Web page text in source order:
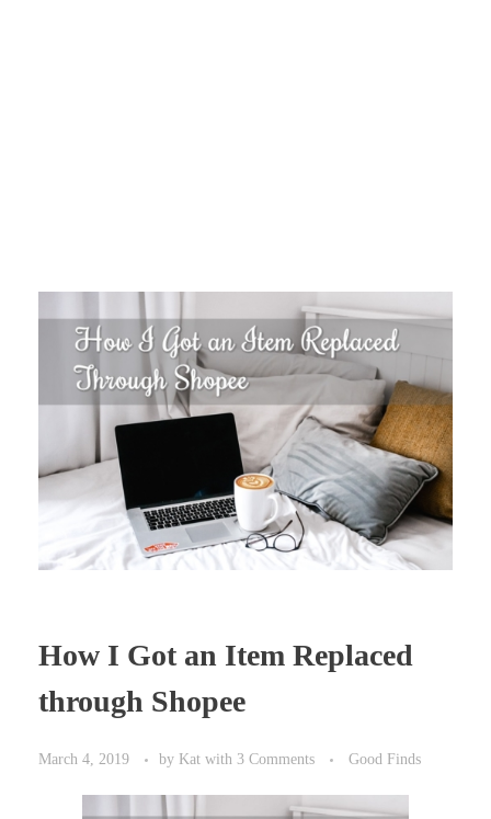
How I Got an Item Replaced
through Shopee
March 4, 2019 by Kat with 3 Comments Good Finds